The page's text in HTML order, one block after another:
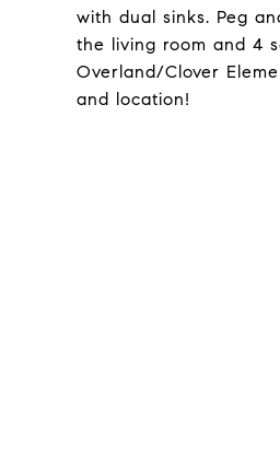
with dual sinks. Peg
the living room and 4
Overland/Clover
and location!